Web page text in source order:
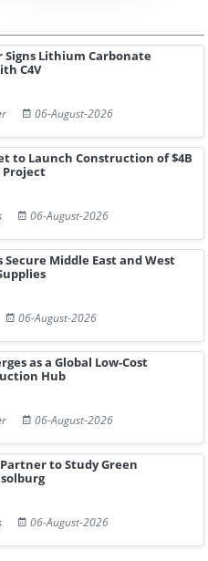
Signs Lithium Carbonate
C4V
06-August-2026
to Launch Construction of $4B
Project
06-August-2026
Middle East and West
06-August-2026
as a Global Low-Cost
Hub
06-August-2026
to Study Green
06-August-2026